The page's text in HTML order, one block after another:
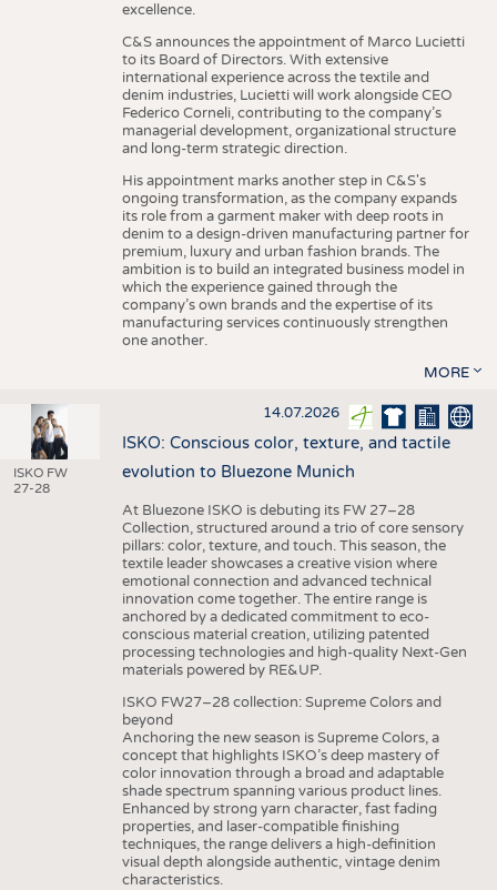
excellence.
C&S announces the appointment of Marco Lucietti
to its Board of Directors. With extensive
international experience across the textile and
denim industries, Lucietti will work alongside CEO
Federico Corneli, contributing to the company’s
managerial development, organizational structure
and long-term strategic direction.
His appointment marks another step in C&S's
ongoing transformation, as the company expands
its role from a garment maker with deep roots in
denim to a design-driven manufacturing partner for
premium, luxury and urban fashion brands. The
ambition is to build an integrated business model in
which the experience gained through the
company’s own brands and the expertise of its
manufacturing services continuously strengthen
one another.
MORE
ISKO FW
27-28
14.07.2026
ISKO: Conscious color, texture, and tactile
evolution to Bluezone Munich
At Bluezone ISKO is debuting its FW 27–28
Collection, structured around a trio of core sensory
pillars: color, texture, and touch. This season, the
textile leader showcases a creative vision where
emotional connection and advanced technical
innovation come together. The entire range is
anchored by a dedicated commitment to eco-
conscious material creation, utilizing patented
processing technologies and high-quality Next-Gen
materials powered by RE&UP.
ISKO FW27–28 collection: Supreme Colors and
beyond
Anchoring the new season is Supreme Colors, a
concept that highlights ISKO’s deep mastery of
color innovation through a broad and adaptable
shade spectrum spanning various product lines.
Enhanced by strong yarn character, fast fading
properties, and laser-compatible finishing
techniques, the range delivers a high-definition
visual depth alongside authentic, vintage denim
characteristics.